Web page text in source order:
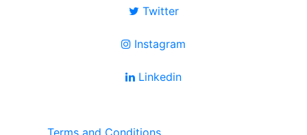
Twitter
Instagram
Linkedin